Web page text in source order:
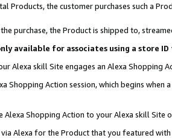
Products, the customer purchases such a
purchase, the Product is shipped to,
available for associates using a store
Alexa skill Site engages an Alexa Shopping
Shopping Action session, which begins when
Shopping Action to your Alexa skill Site
Alexa for the Product that you featured with